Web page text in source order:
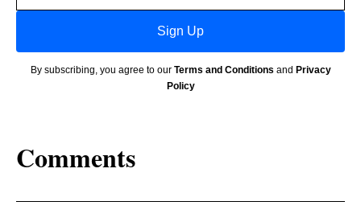
Sign Up
By subscribing, you agree to our Terms and Conditions and Privacy
Policy
Comments